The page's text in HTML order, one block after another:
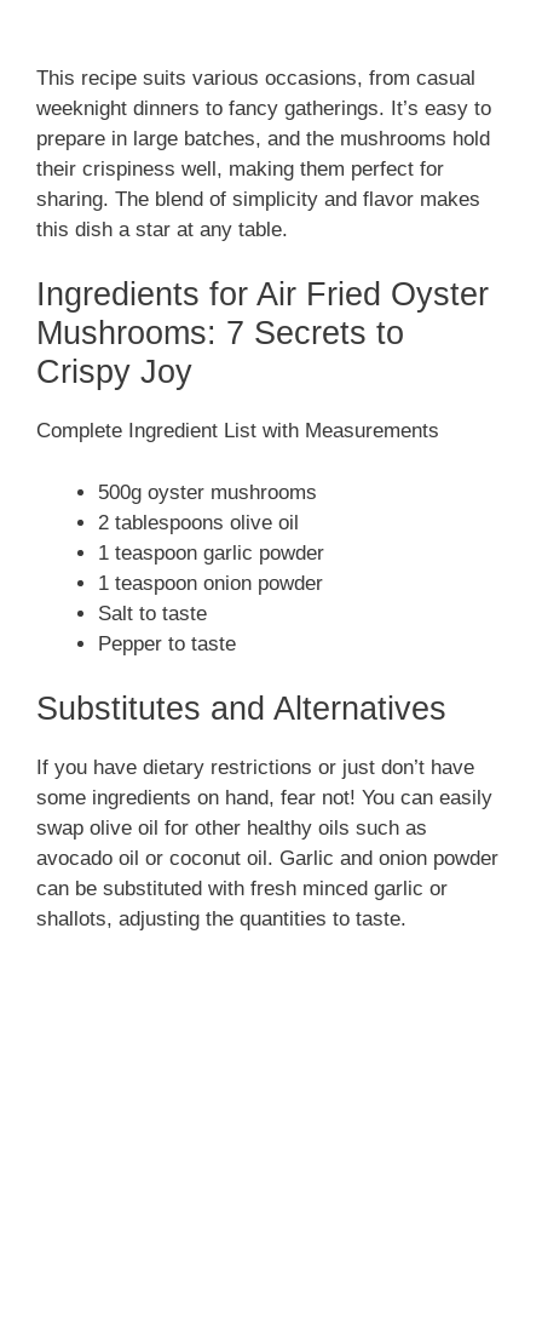
This recipe suits various occasions, from casual
weeknight dinners to fancy gatherings. It’s easy to
prepare in large batches, and the mushrooms hold
their crispiness well, making them perfect for
sharing. The blend of simplicity and flavor makes
this dish a star at any table.
Ingredients for Air Fried Oyster
Mushrooms: 7 Secrets to
Crispy Joy
Complete Ingredient List with Measurements
500g oyster mushrooms
2 tablespoons olive oil
1 teaspoon garlic powder
1 teaspoon onion powder
Salt to taste
Pepper to taste
Substitutes and Alternatives
If you have dietary restrictions or just don’t have
some ingredients on hand, fear not! You can easily
swap olive oil for other healthy oils such as
avocado oil or coconut oil. Garlic and onion powder
can be substituted with fresh minced garlic or
shallots, adjusting the quantities to taste.